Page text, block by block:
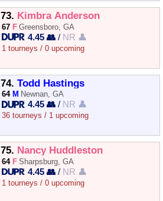
73. Kimbra Anderson
67 F Greensboro, GA
4.45 👥 / NR 👤
1 tourneys / 0 upcoming
74. Todd Hastings
64 M Newnan, GA
4.45 👥 / NR 👤
36 tourneys / 1 upcoming
75. Nancy Huddleston
64 F Sharpsburg, GA
4.45 👥 / NR 👤
1 tourneys / 0 upcoming